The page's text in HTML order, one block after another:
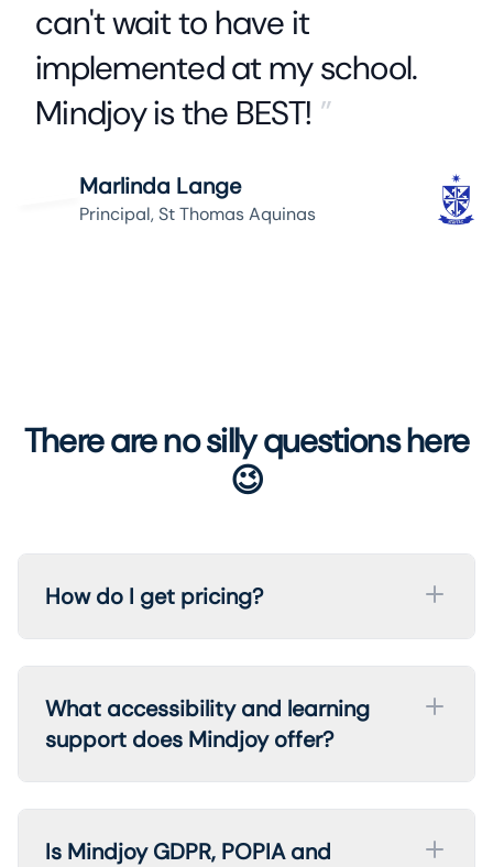
can't wait to have it
implemented at my school.
Mindjoy is the BEST! ”
Marlinda Lange
Principal, St Thomas Aquinas
There are no silly questions here
😉
How do I get pricing?
What accessibility and learning
support does Mindjoy offer?
Is Mindjoy GDPR, POPIA and